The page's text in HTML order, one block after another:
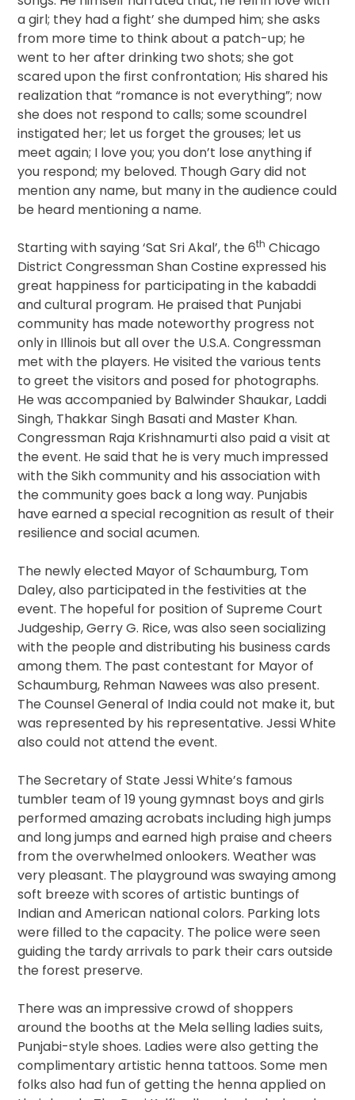
a girl; they had a fight’ she dumped him; she asks
from more time to think about a patch-up; he
went to her after drinking two shots; she got
scared upon the first confrontation; His shared his
realization that “romance is not everything”; now
she does not respond to calls; some scoundrel
instigated her; let us forget the grouses; let us
meet again; I love you; you don’t lose anything if
you respond; my beloved. Though Gary did not
mention any name, but many in the audience could
be heard mentioning a name.
Starting with saying ‘Sat Sri Akal’, the 6th Chicago
District Congressman Shan Costine expressed his
great happiness for participating in the kabaddi
and cultural program. He praised that Punjabi
community has made noteworthy progress not
only in Illinois but all over the U.S.A. Congressman
met with the players. He visited the various tents
to greet the visitors and posed for photographs.
He was accompanied by Balwinder Shaukar, Laddi
Singh, Thakkar Singh Basati and Master Khan.
Congressman Raja Krishnamurti also paid a visit at
the event. He said that he is very much impressed
with the Sikh community and his association with
the community goes back a long way. Punjabis
have earned a special recognition as result of their
resilience and social acumen.
The newly elected Mayor of Schaumburg, Tom
Daley, also participated in the festivities at the
event. The hopeful for position of Supreme Court
Judgeship, Gerry G. Rice, was also seen socializing
with the people and distributing his business cards
among them. The past contestant for Mayor of
Schaumburg, Rehman Nawees was also present.
The Counsel General of India could not make it, but
was represented by his representative. Jessi White
also could not attend the event.
The Secretary of State Jessi White’s famous
tumbler team of 19 young gymnast boys and girls
performed amazing acrobats including high jumps
and long jumps and earned high praise and cheers
from the overwhelmed onlookers. Weather was
very pleasant. The playground was swaying among
soft breeze with scores of artistic buntings of
Indian and American national colors. Parking lots
were filled to the capacity. The police were seen
guiding the tardy arrivals to park their cars outside
the forest preserve.
There was an impressive crowd of shoppers
around the booths at the Mela selling ladies suits,
Punjabi-style shoes. Ladies were also getting the
complimentary artistic henna tattoos. Some men
folks also had fun of getting the henna applied on